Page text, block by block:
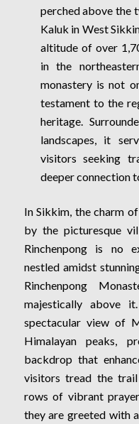
perched above the
Kaluk in West
altitude of over
in the
monastery is not
testament to the
heritage.
landscapes, it
visitors seeking
deeper connection
In Sikkim, the charm
by the picturesque
Rinchenpong is no
nestled amidst
Rinchenpong
majestically above
spectacular view of
Himalayan peaks,
backdrop that
visitors tread the
rows of vibrant
they are greeted with